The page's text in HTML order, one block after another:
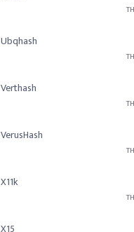
Ubqhash
Verthash
VerusHash
X11k